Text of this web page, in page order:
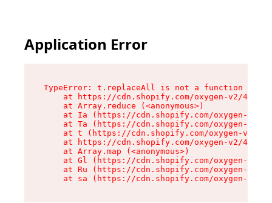
Application Error
TypeError: t.replaceAll is not a function
at https://cdn.shopify.com/oxygen-v2/
    at Array.reduce (<anonymous>)
at Ia (https://cdn.shopify.com/oxygen-v2/
at Ta (https://cdn.shopify.com/oxygen-v2/
at t (https://cdn.shopify.com/oxygen-v2/
at https://cdn.shopify.com/oxygen-v2/
    at Array.map (<anonymous>)
at Gl (https://cdn.shopify.com/oxygen-v2/
at Ru (https://cdn.shopify.com/oxygen-v2/
at sa (https://cdn.shopify.com/oxygen-v2/